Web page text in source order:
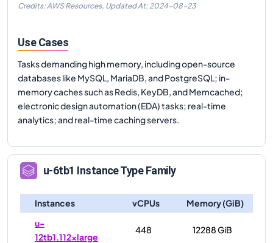
Credits: AWS Resources, Updated At: 2024-08-23
Use Cases
Tasks demanding high memory, including open-source
databases like MySQL, MariaDB, and PostgreSQL; in-
memory caches such as Redis, KeyDB, and Memcached;
electronic design automation (EDA) tasks; real-time
analytics; and real-time caching servers.
u-6tb1 Instance Type Family
Instances vCPUs
Memory (GiB)
u-
12tb1.112xlarge
448 12288 GiB